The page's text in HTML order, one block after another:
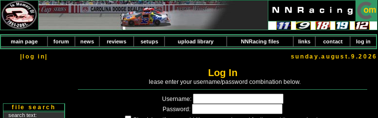
main page forum news reviews setups upload library NNRacing files links contact log in
|log in| sunday.august.9.2026
file search
search text:
Log In
lease enter your username/password combination below.
Username:
Password: